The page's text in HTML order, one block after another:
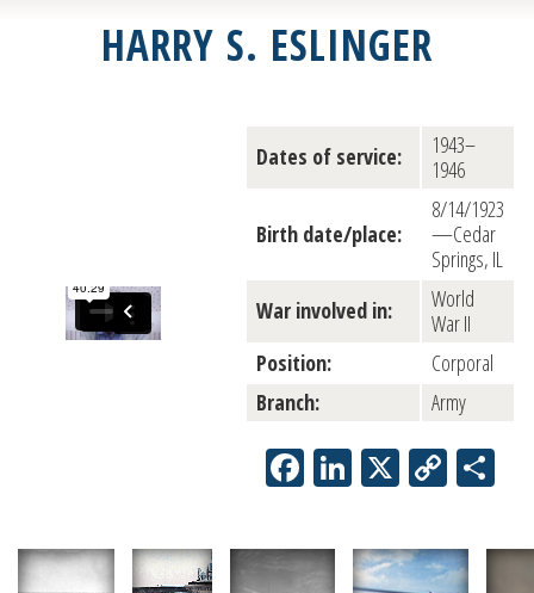
HARRY S. ESLINGER
Dates of service:
1943–
1946
Birth date/place:
8/14/1923
—Cedar
Springs, IL
War involved in:
World
War II
Position:
Corporal
Branch:
Army
Facebook
LinkedIn
X Copy